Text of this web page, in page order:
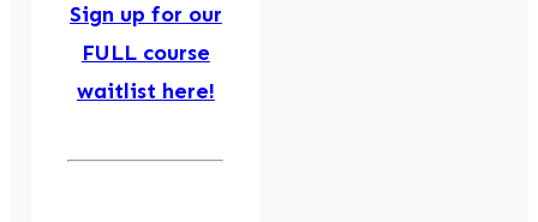
Sign up for our
FULL course
waitlist here!